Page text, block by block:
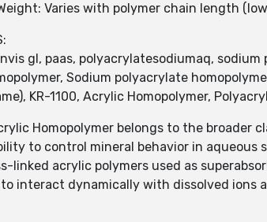
Varies with polymer chain length
gl, paas, polyacrylatesodiumaq,
Sodium polyacrylate
KR-1100, Acrylic Homopolymer,
Homopolymer belongs to the
to control mineral behavior in aqueous
linked acrylic polymers used as
interact dynamically with dissolved ions